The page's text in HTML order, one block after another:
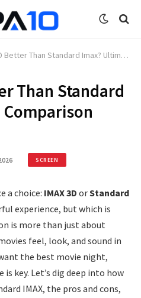
Than Standard Imax? Ultimate Comparison Guide
Than Standard
SCREEN
a choice: IMAX 3D orStandard
experience, but which is
is more than just about
feel, look, and sound in
the best movie night,
key. Let’s dig deep into how
IMAX, the pros and cons,